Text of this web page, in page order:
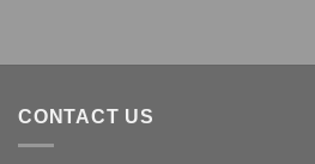
CONTACT US